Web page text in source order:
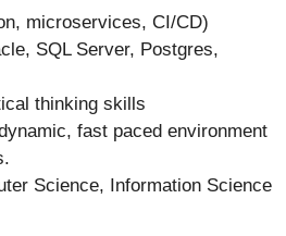
microservices, CI/CD)
SQL Server, Postgres,
thinking skills
fast paced environment
Science, Information Science